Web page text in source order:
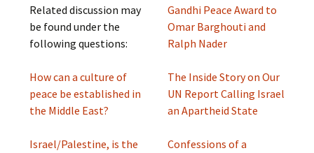
Related discussion may
be found under the
following questions:
How can a culture of
peace be established in
the Middle East?
Israel/Palestine, is the
Gandhi Peace Award to
Omar Barghouti and
Ralph Nader
The Inside Story on Our
UN Report Calling Israel
an Apartheid State
Confessions of a